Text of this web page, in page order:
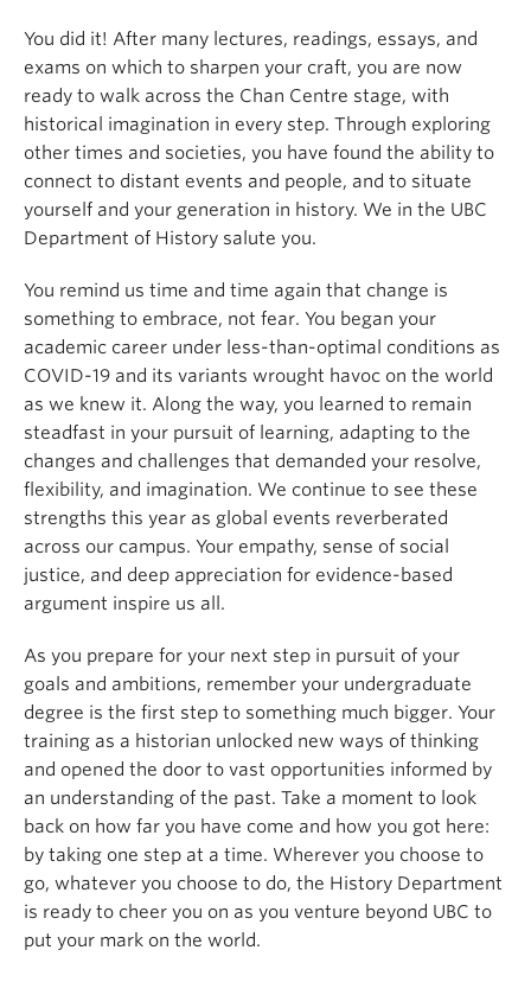
You did it! After many lectures, readings, essays, and
exams on which to sharpen your craft, you are now
ready to walk across the Chan Centre stage, with
historical imagination in every step. Through exploring
other times and societies, you have found the ability to
connect to distant events and people, and to situate
yourself and your generation in history. We in the UBC
Department of History salute you.
You remind us time and time again that change is
something to embrace, not fear. You began your
academic career under less-than-optimal conditions as
COVID-19 and its variants wrought havoc on the world
as we knew it. Along the way, you learned to remain
steadfast in your pursuit of learning, adapting to the
changes and challenges that demanded your resolve,
flexibility, and imagination. We continue to see these
strengths this year as global events reverberated
across our campus. Your empathy, sense of social
justice, and deep appreciation for evidence-based
argument inspire us all.
As you prepare for your next step in pursuit of your
goals and ambitions, remember your undergraduate
degree is the first step to something much bigger. Your
training as a historian unlocked new ways of thinking
and opened the door to vast opportunities informed by
an understanding of the past. Take a moment to look
back on how far you have come and how you got here:
by taking one step at a time. Wherever you choose to
go, whatever you choose to do, the History Department
is ready to cheer you on as you venture beyond UBC to
put your mark on the world.